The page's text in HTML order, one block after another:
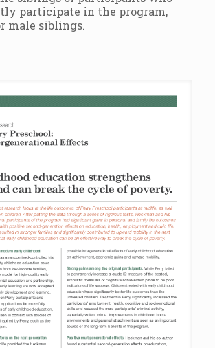
participate in the program,
male siblings.